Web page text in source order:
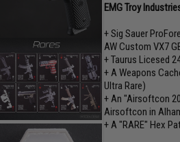
EMG Troy
+ Sig Sauer
AW Custom VX7
+ Taurus Licesed
+ A Weapons
Ultra Rare)
+ An "Airsoftcon
Airsoftcon in
+ A "RARE" Hex